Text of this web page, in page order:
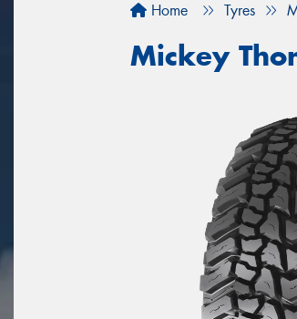
Home Tyres
Mickey